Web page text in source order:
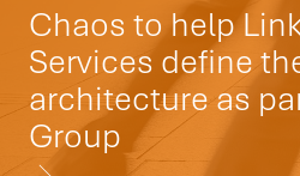
Chaos to help
Services define
architecture as
Group